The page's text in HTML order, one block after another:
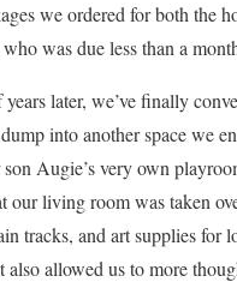
we ordered for both the
was due less than a
later, we’ve finally
into another space we
Augie’s very own
our living room was taken
tracks, and art supplies for
also allowed us to more